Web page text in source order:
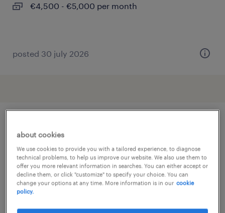
€4,500 - €5,000 per month
posted 30 july 2026
other Sales jobs
account manager (23)
addetto al banco gastronomia (77)
addetto alle vendite
about cookies
We use cookies to provide you with a tailored experience, to diagnose
technical problems, to help us improve our website. We also use them to
offer you more relevant information in searches. You can either accept or
decline them, or click "customize" to specify your choice. You can
change your options at any time. More information is in our cookie
policy.